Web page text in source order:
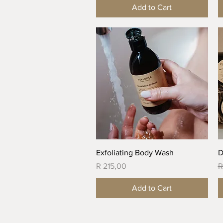
Add to Cart
Quick View
Exfoliating Body Wash
Price
R 215,00
Add to Cart